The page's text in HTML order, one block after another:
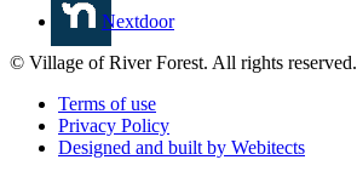
Nextdoor
© Village of River Forest. All rights reserved.
Terms of use
Privacy Policy
Designed and built by Webitects